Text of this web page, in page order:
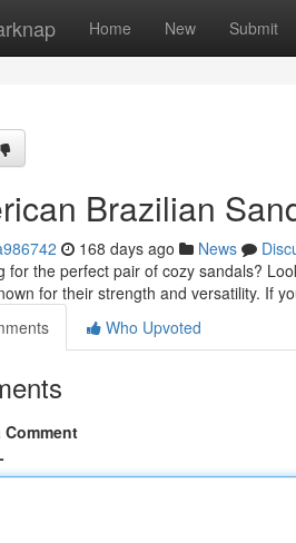
Home New Submit
Brazilian
168 days ago News
for the perfect pair of cozy sandals?
for their strength and versatility. If
Who Upvoted
Comment